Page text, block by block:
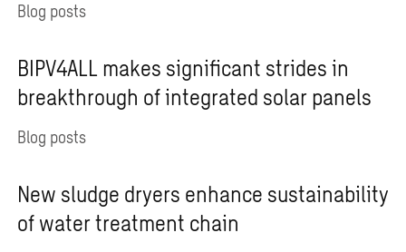
Blog posts
BIPV4ALL makes significant strides in
breakthrough of integrated solar panels
Blog posts
New sludge dryers enhance sustainability
of water treatment chain